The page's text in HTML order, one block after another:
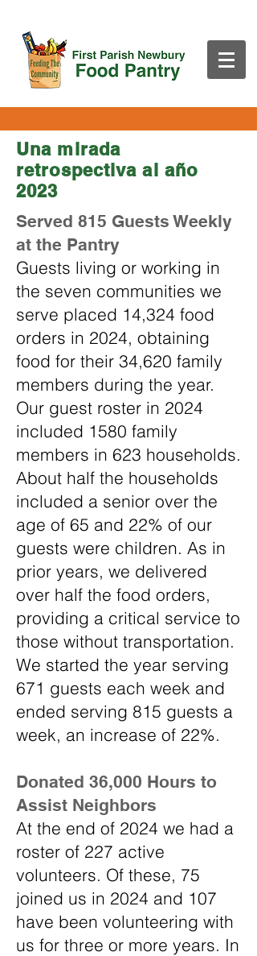
Una mirada
retrospectiva al año
2023
Served 815 Guests Weekly
at the Pantry
Guests living or working in
the seven communities we
serve placed 14,324 food
orders in 2024, obtaining
food for their 34,620 family
members during the year.
Our guest roster in 2024
included 1580 family
members in 623 households.
About half the households
included a senior over the
age of 65 and 22% of our
guests were children. As in
prior years, we delivered
over half the food orders,
providing a critical service to
those without transportation.
We started the year serving
671 guests each week and
ended serving 815 guests a
week, an increase of 22%.
Donated 36,000 Hours to
Assist Neighbors
At the end of 2024 we had a
roster of 227 active
volunteers. Of these, 75
joined us in 2024 and 107
have been volunteering with
us for three or more years. In